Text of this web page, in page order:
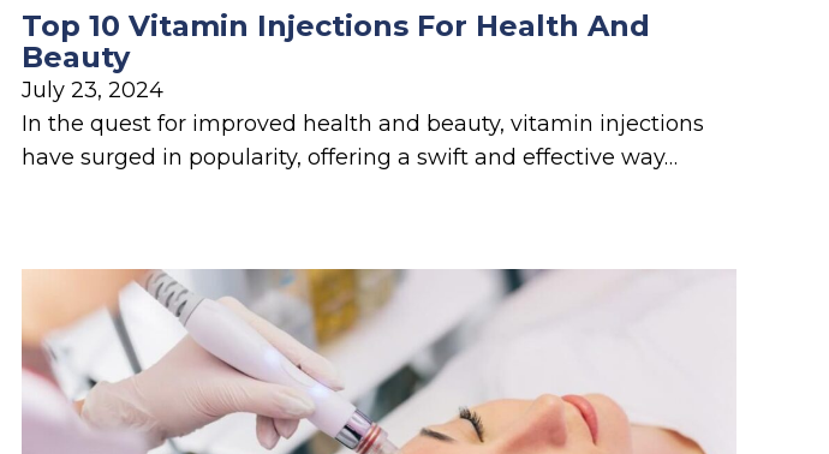
Top 10 Vitamin Injections For Health And
Beauty
July 23, 2024
In the quest for improved health and beauty, vitamin injections
have surged in popularity, offering a swift and effective way…